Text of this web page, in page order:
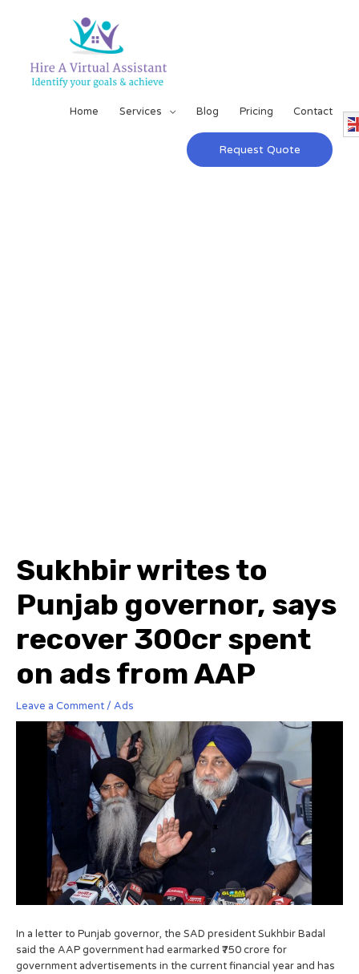
Home Services Blog Pricing Contact
Request Quote
Sukhbir writes to
Punjab governor, says
recover ₹300cr spent
on ads from AAP
Leave a Comment / Ads
In a letter to Punjab governor, the SAD president Sukhbir Badal
said the AAP government had earmarked ₹750 crore for
government advertisements in the current financial year and has